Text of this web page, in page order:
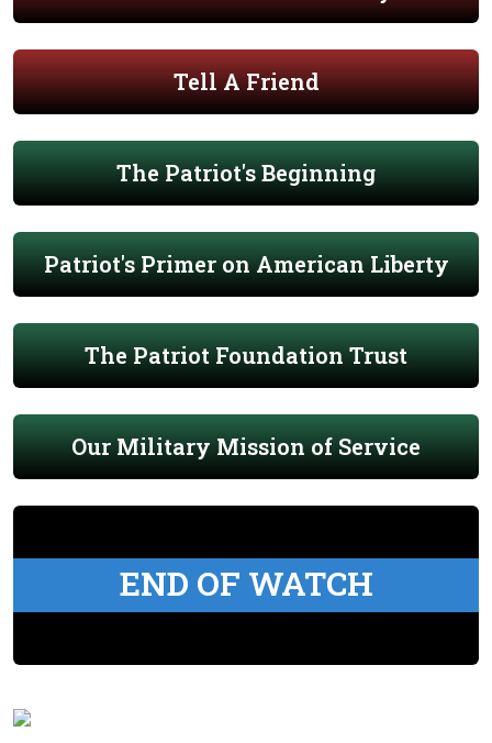
Tell A Friend
The Patriot's Beginning
Patriot's Primer on American Liberty
The Patriot Foundation Trust
Our Military Mission of Service
END OF WATCH